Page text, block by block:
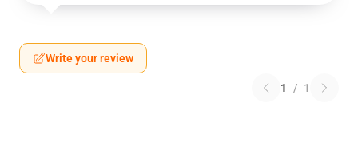
Write your review
1 / 1